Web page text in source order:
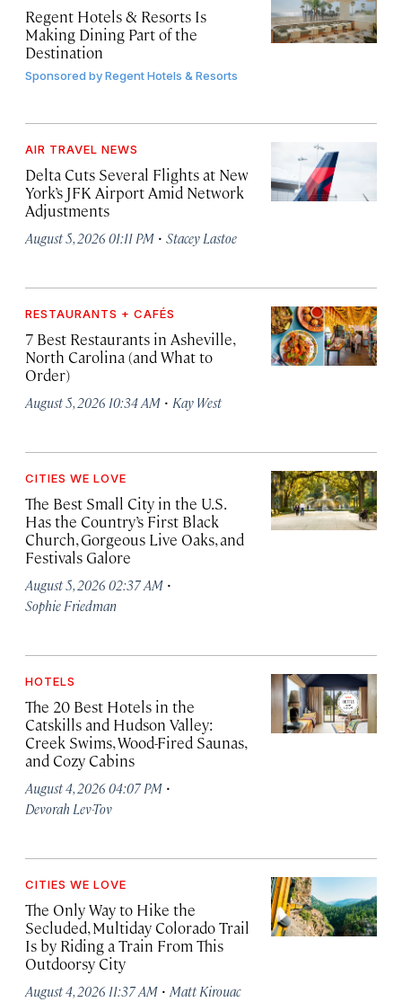
Regent Hotels & Resorts Is
Making Dining Part of the
Destination
Sponsored byRegent Hotels & Resorts
AIR TRAVEL NEWS
Delta Cuts Several Flights at New
York’s JFK Airport Amid Network
Adjustments
August 5, 2026 01:11 PM · Stacey Lastoe
RESTAURANTS + CAFÉS
7 Best Restaurants in Asheville,
North Carolina (and What to
Order)
August 5, 2026 10:34 AM · Kay West
CITIES WE LOVE
The Best Small City in the U.S.
Has the Country’s First Black
Church, Gorgeous Live Oaks, and
Festivals Galore
August 5, 2026 02:37 AM ·
Sophie Friedman
HOTELS
The 20 Best Hotels in the
Catskills and Hudson Valley:
Creek Swims, Wood-Fired Saunas,
and Cozy Cabins
August 4, 2026 04:07 PM ·
Devorah Lev-Tov
CITIES WE LOVE
The Only Way to Hike the
Secluded, Multiday Colorado Trail
Is by Riding a Train From This
Outdoorsy City
August 4, 2026 11:37 AM · Matt Kirouac